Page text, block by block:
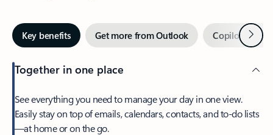
Key benefits Get more from Outlook Copilot inNext
Together in one place
See everything you need to manage your day in one view.
Easily stay on top of emails, calendars, contacts, and to-do lists
—at home or on the go.